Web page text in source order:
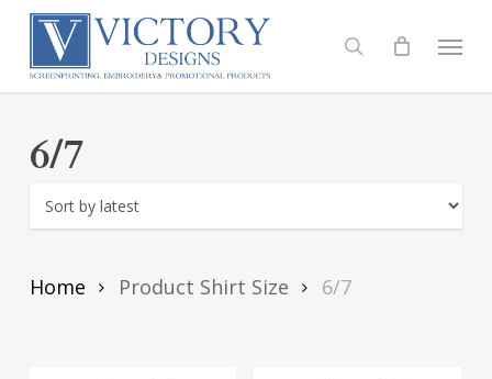
Skip
content
search
Menu
6/7
Home Product Shirt Size 6/7